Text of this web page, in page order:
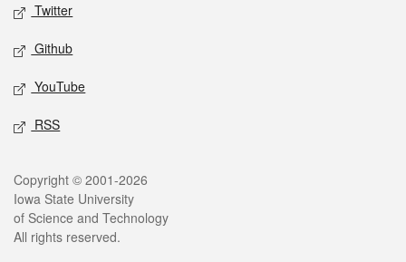
Twitter
Github
YouTube
RSS
Legal
Copyright © 2001-2026
Iowa State University
of Science and Technology
All rights reserved.